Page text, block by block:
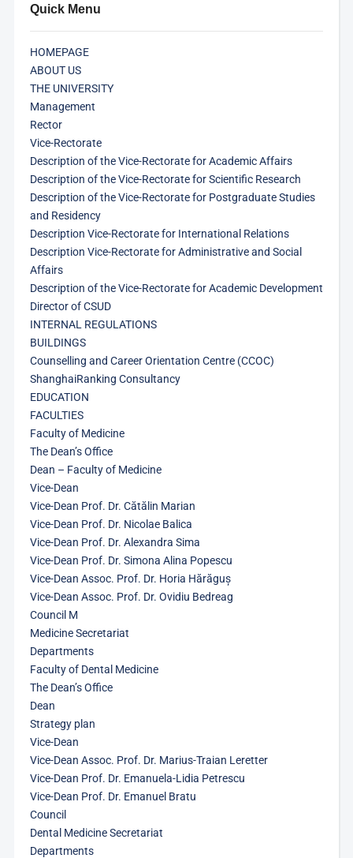
Quick Menu
HOMEPAGE
ABOUT US
THE UNIVERSITY
Management
Rector
Vice-Rectorate
Description of the Vice-Rectorate for Academic Affairs
Description of the Vice-Rectorate for Scientific Research
Description of the Vice-Rectorate for Postgraduate Studies
and Residency
Description Vice-Rectorate for International Relations
Description Vice-Rectorate for Administrative and Social
Affairs
Description of the Vice-Rectorate for Academic Development
Director of CSUD
INTERNAL REGULATIONS
BUILDINGS
Counselling and Career Orientation Centre (CCOC)
ShanghaiRanking Consultancy
EDUCATION
FACULTIES
Faculty of Medicine
The Dean’s Office
Dean – Faculty of Medicine
Vice-Dean
Vice-Dean Prof. Dr. Cătălin Marian
Vice-Dean Prof. Dr. Nicolae Balica
Vice-Dean Prof. Dr. Alexandra Sima
Vice-Dean Prof. Dr. Simona Alina Popescu
Vice-Dean Assoc. Prof. Dr. Horia Hărăguș
Vice-Dean Assoc. Prof. Dr. Ovidiu Bedreag
Council M
Medicine Secretariat
Departments
Faculty of Dental Medicine
The Dean’s Office
Dean
Strategy plan
Vice-Dean
Vice-Dean Assoc. Prof. Dr. Marius-Traian Leretter
Vice-Dean Prof. Dr. Emanuela-Lidia Petrescu
Vice-Dean Prof. Dr. Emanuel Bratu
Council
Dental Medicine Secretariat
Departments